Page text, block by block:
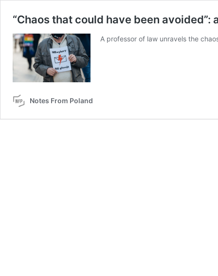
“Chaos that could have been
A professor of law unravels the
Notes From Poland